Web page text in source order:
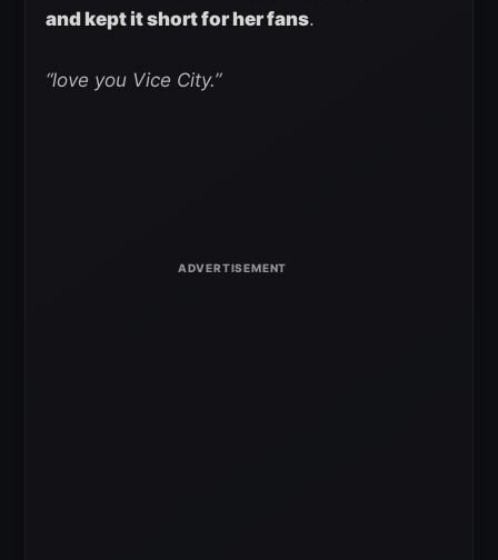
and kept it short for her fans.
“love you Vice City.”